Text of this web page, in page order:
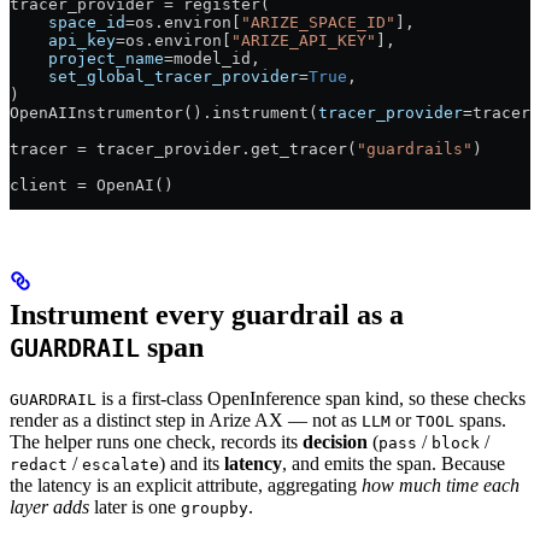
tracer_provider = register(
    space_id
=os.environ[ "ARIZE_SPACE_ID"
],
    api_key
=os.environ[ "ARIZE_API_KEY"
],
    project_name
=model_id,
    set_global_tracer_provider
=True ,
)
OpenAIInstrumentor().instrument( tracer_provider=
tracer = tracer_provider.get_tracer( "guardrails" )
client = OpenAI()
Instrument every guardrail as a
GUARDRAIL span
GUARDRAIL is a first-class OpenInference span kind, so these checks
render as a distinct step in Arize AX — not as LLM or TOOL spans.
The helper runs one check, records its decision (pass / block /
redact / escalate) and its latency, and emits the span. Because
the latency is an explicit attribute, aggregating how much time each
layer adds later is one groupby.